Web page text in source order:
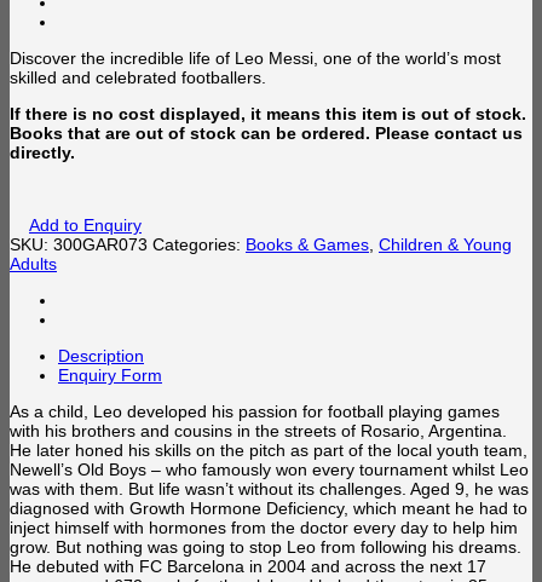
Discover the incredible life of Leo Messi, one of the world’s most
skilled and celebrated footballers.
If there is no cost displayed, it means this item is out of stock.
Books that are out of stock can be ordered. Please contact us
directly.
Add to Enquiry
SKU: 300GAR073 Categories: Books & Games Children & Young
Adults
Description
Enquiry Form
As a child, Leo developed his passion for football playing games
with his brothers and cousins in the streets of Rosario, Argentina.
He later honed his skills on the pitch as part of the local youth team,
Newell’s Old Boys – who famously won every tournament whilst Leo
was with them. But life wasn’t without its challenges. Aged 9, he was
diagnosed with Growth Hormone Deficiency, which meant he had to
inject himself with hormones from the doctor every day to help him
grow. But nothing was going to stop Leo from following his dreams.
He debuted with FC Barcelona in 2004 and across the next 17